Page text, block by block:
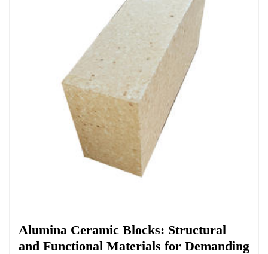
Alumina Ceramic Blocks: Structural
and Functional Materials for Demanding